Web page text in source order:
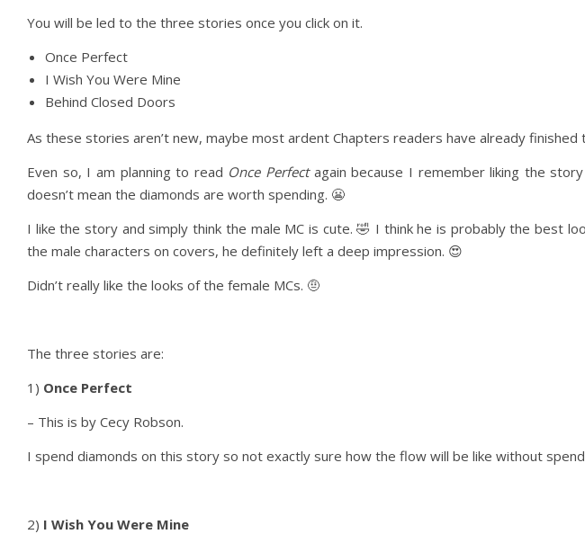
You will be led to the three stories once you click on it.
Once Perfect
I Wish You Were Mine
Behind Closed Doors
As these stories aren’t new, maybe most ardent Chapters readers have already finished
Even so, I am planning to read Once Perfectagain because I remember liking the
doesn’t mean the diamonds are worth spending. 😬
I like the story and simply think the male MC is cute. 🤣 I think he is probably the best
the male characters on covers, he definitely left a deep impression. 😍
Didn’t really like the looks of the female MCs. 🤨
The three stories are:
1) Once Perfect
– This is by Cecy Robson.
I spend diamonds on this story so not exactly sure how the flow will be like without
2) I Wish You Were Mine